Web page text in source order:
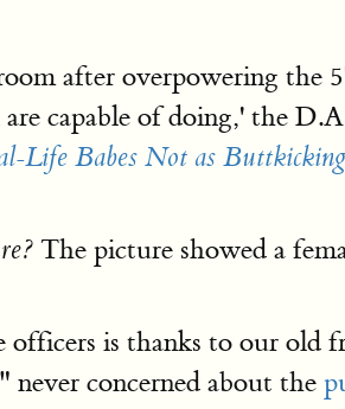
after overpowering the
capable of doing,' the
Life Babes Not as
The picture showed a
officers is thanks to our old
concerned about the